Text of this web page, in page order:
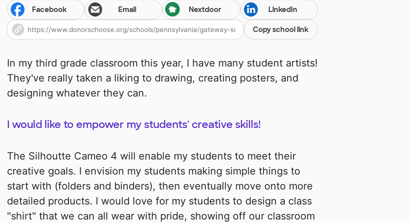
Facebook Email Nextdoor LinkedIn
Copy school link
In my third grade classroom this year, I have many student artists!
They've really taken a liking to drawing, creating posters, and
designing whatever they can.
I would like to empower my students' creative skills!
The Silhoutte Cameo 4 will enable my students to meet their
creative goals. I envision my students making simple things to
start with (folders and binders), then eventually move onto more
detailed products. I would love for my students to design a class
"shirt" that we can all wear with pride, showing off our classroom